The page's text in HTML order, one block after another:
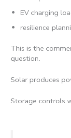
EV charging
resilience
This is the
question.
Solar produces
Storage controls